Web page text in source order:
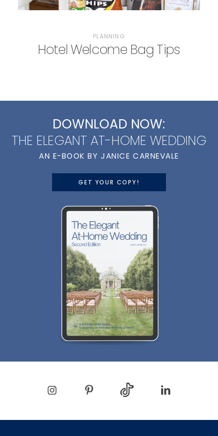
PLANNING
Hotel Welcome Bag Tips
DOWNLOAD NOW:
THE ELEGANT AT-HOME WEDDING
AN E-BOOK BY JANICE CARNEVALE
GET YOUR COPY!